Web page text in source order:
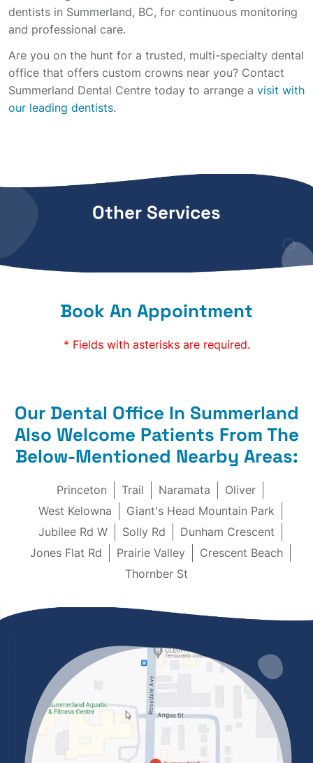
dentists in Summerland, BC, for continuous monitoring
and professional care.
Are you on the hunt for a trusted, multi-specialty dental
office that offers custom crowns near you? Contact
Summerland Dental Centre today to arrange a visit with
our leading dentists.
Other Services
Book An Appointment
* Fields with asterisks are required.
Our Dental Office In Summerland
Also Welcome Patients From The
Below-Mentioned Nearby Areas:
Princeton Trail Naramata
Oliver
West Kelowna
Giant's Head Mountain Park
Jubilee Rd W
Solly Rd
Dunham Crescent
Jones Flat Rd
Prairie Valley
Crescent Beach
Thornber St